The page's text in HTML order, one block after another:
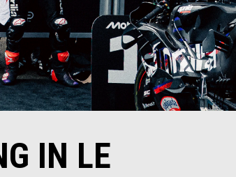
IN LE